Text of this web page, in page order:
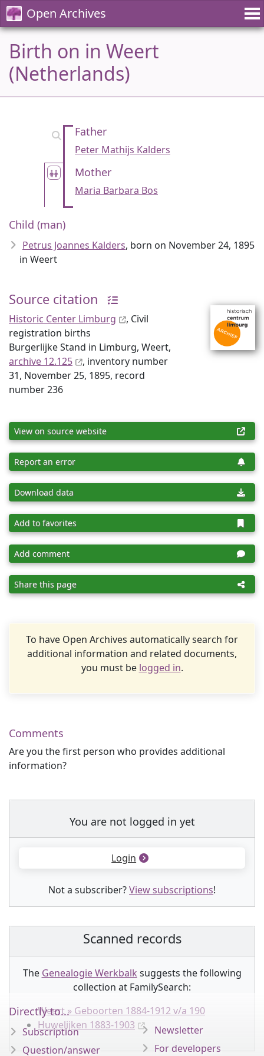
Open Archives
Birth on in Weert
(Netherlands)
Father
Peter Mathijs Kalders
Mother
Maria Barbara Bos
Child (man)
Petrus Joannes Kalders, born on November 24, 1895
in Weert
Source citation
Historic Center Limburg
, Civil
registration births
Burgerlijke Stand in Limburg, Weert,
archive 12.125
, inventory number
31, November 25, 1895, record
number 236
View on source website
Report an error
Download data
Add to favorites
Add comment
Share this page
To have Open Archives automatically search for
additional information and related documents,
you must be logged in.
Comments
Are you the first person who provides additional
information?
You are not logged in yet
Login
Not a subscriber?View subscriptions!
Scanned records
The Genealogie Werkbalk suggests the following
collection at FamilySearch:
Weert » Geboorten 1884-1912 v/a 190
Huwelijken 1883-1903
Directly to...
Subscription
Question/answer
Newsletter
For developers